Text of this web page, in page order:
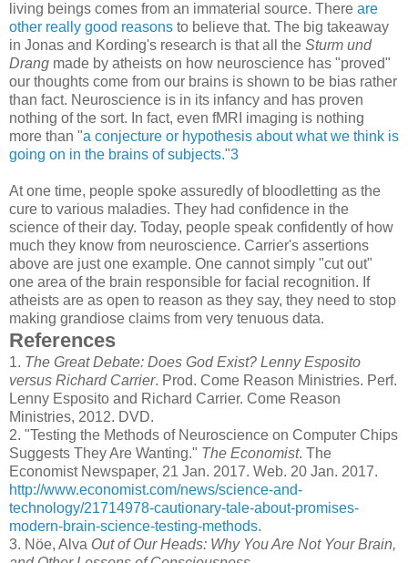
living beings comes from an immaterial source. There are
other really good reasons to believe that. The big takeaway
in Jonas and Kording's research is that all the Sturm und
Drang made by atheists on how neuroscience has "proved"
our thoughts come from our brains is shown to be bias rather
than fact. Neuroscience is in its infancy and has proven
nothing of the sort. In fact, even fMRI imaging is nothing
more than "a conjecture or hypothesis about what we think is
going on in the brains of subjects."3
At one time, people spoke assuredly of bloodletting as the
cure to various maladies. They had confidence in the
science of their day. Today, people speak confidently of how
much they know from neuroscience. Carrier's assertions
above are just one example. One cannot simply "cut out"
one area of the brain responsible for facial recognition. If
atheists are as open to reason as they say, they need to stop
making grandiose claims from very tenuous data.
References
1. The Great Debate: Does God Exist? Lenny Esposito
versus Richard Carrier. Prod. Come Reason Ministries. Perf.
Lenny Esposito and Richard Carrier. Come Reason
Ministries, 2012. DVD.
2. "Testing the Methods of Neuroscience on Computer Chips
Suggests They Are Wanting." The Economist. The
Economist Newspaper, 21 Jan. 2017. Web. 20 Jan. 2017.
http://www.economist.com/news/science-and-
technology/21714978-cautionary-tale-about-promises-
modern-brain-science-testing-methods.
3. Nöe, Alva Out of Our Heads: Why You Are Not Your Brain,